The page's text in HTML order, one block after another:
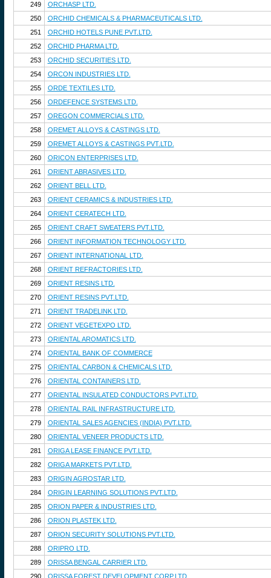
249
ORCHASP LTD.
250
ORCHID CHEMICALS & PHARMACEUTICALS LTD.
251
ORCHID HOTELS PUNE PVT.LTD.
252
ORCHID PHARMA LTD.
253
ORCHID SECURITIES LTD.
254
ORCON INDUSTRIES LTD.
255
ORDE TEXTILES LTD.
256
ORDEFENCE SYSTEMS LTD.
257
OREGON COMMERCIALS LTD.
258
OREMET ALLOYS & CASTINGS LTD.
259
OREMET ALLOYS & CASTINGS PVT.LTD.
260
ORICON ENTERPRISES LTD.
261
ORIENT ABRASIVES LTD.
262
ORIENT BELL LTD.
263
ORIENT CERAMICS & INDUSTRIES LTD.
264
ORIENT CERATECH LTD.
265
ORIENT CRAFT SWEATERS PVT.LTD.
266
ORIENT INFORMATION TECHNOLOGY LTD.
267
ORIENT INTERNATIONAL LTD.
268
ORIENT REFRACTORIES LTD.
269
ORIENT RESINS LTD.
270
ORIENT RESINS PVT.LTD.
271
ORIENT TRADELINK LTD.
272
ORIENT VEGETEXPO LTD.
273
ORIENTAL AROMATICS LTD.
274
ORIENTAL BANK OF COMMERCE
275
ORIENTAL CARBON & CHEMICALS LTD.
276
ORIENTAL CONTAINERS LTD.
277
ORIENTAL INSULATED CONDUCTORS PVT.LTD.
278
ORIENTAL RAIL INFRASTRUCTURE LTD.
279
ORIENTAL SALES AGENCIES (INDIA) PVT.LTD.
280
ORIENTAL VENEER PRODUCTS LTD.
281
ORIGA LEASE FINANCE PVT.LTD.
282
ORIGA MARKETS PVT.LTD.
283
ORIGIN AGROSTAR LTD.
284
ORIGIN LEARNING SOLUTIONS PVT.LTD.
285
ORION PAPER & INDUSTRIES LTD.
286
ORION PLASTEK LTD.
287
ORION SECURITY SOLUTIONS PVT.LTD.
288
ORIPRO LTD.
289
ORISSA BENGAL CARRIER LTD.
290
ORISSA FOREST DEVELOPMENT CORP.LTD.